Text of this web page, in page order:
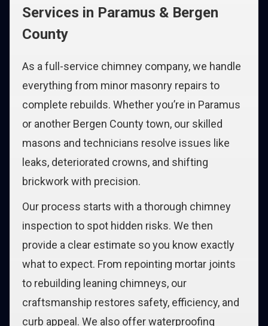
Services in Paramus & Bergen
County
As a full-service chimney company, we handle
everything from minor masonry repairs to
complete rebuilds. Whether you’re in Paramus
or another Bergen County town, our skilled
masons and technicians resolve issues like
leaks, deteriorated crowns, and shifting
brickwork with precision.
Our process starts with a thorough chimney
inspection to spot hidden risks. We then
provide a clear estimate so you know exactly
what to expect. From repointing mortar joints
to rebuilding leaning chimneys, our
craftsmanship restores safety, efficiency, and
curb appeal. We also offer waterproofing